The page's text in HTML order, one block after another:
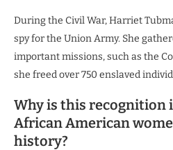
During the Civil War, Harriet
spy for the Union Army. She
important missions, such as the
she freed over 750 enslaved
Why is this
African American
history?